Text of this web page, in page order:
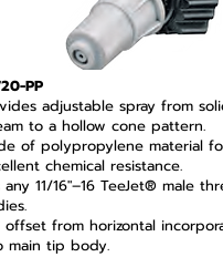
PP
adjustable spray from
to a hollow cone pattern.
of polypropylene material
chemical resistance.
any 11/16"–16 TeeJet® male
offset from horizontal
main tip body.